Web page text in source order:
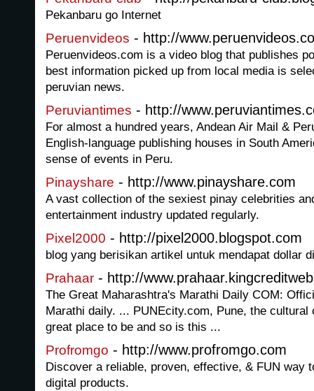
Pekanbaru go Internet
Peruenvideos - http://
Peruenvideos.com is a video blog that publishes
best information picked up from local media is
peruvian news.
Peruviantimes - http://
For almost a hundred years, Andean Air Mail &
English-language publishing houses in South
sense of events in Peru.
Pinayshare - http://www.pinayshare.com
A vast collection of the sexiest pinay celebrities
entertainment industry updated regularly.
Pixel2000 - http://pixel2000.blogspot.com
blog yang berisikan artikel untuk mendapat dollar
Prahaar - http://
The Great Maharashtra's Marathi Daily COM:
Marathi daily. ... PUNEcity.com, Pune, the
great place to be and so is this ...
Profromgo - http://www.profromgo.com
Discover a reliable, proven, effective, & FUN way
digital products.